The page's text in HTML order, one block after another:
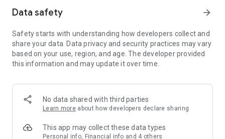
Member Exclusive Activities – Enjoy exclusive free offers and
members and U Creators. Rewards include theme park
tickets, hotel buffets and staycations, supermarket vouchers,
and much more!
Anywhere】
*U GO* Best Places — Instantly access information on popular
and gather real user experiences and sharing. Refer to the "U
GO Must-Visit List" to lock in must-do recommendations, save
Data safety arrow_forward
Safety starts with understanding how developers collect and
share your data. Data privacy and security practices may vary
based on your use, region, and age. The developer provided
this information and may update it over time.
No data shared with third parties
Learn more about how developers declare sharing
This app may collect these data types
Personal info, Financial info and 4 others